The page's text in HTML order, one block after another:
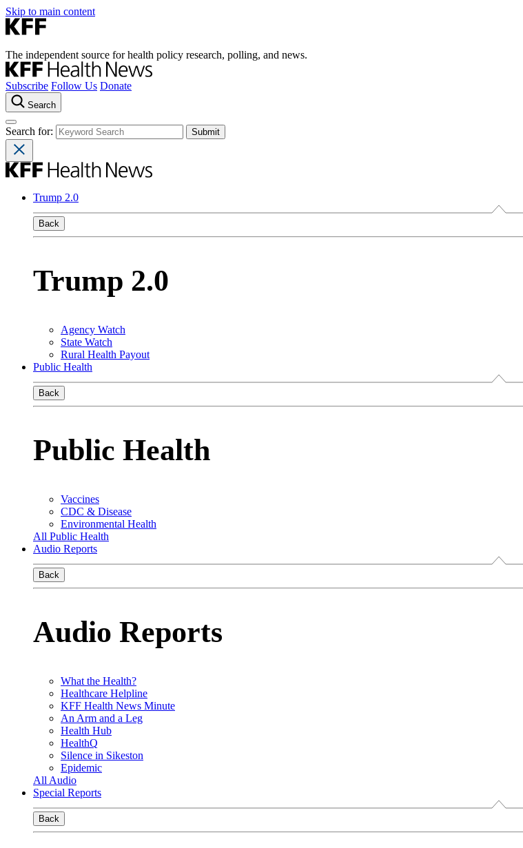
Skip to main content
The independent source for health policy research, polling, and news.
Subscribe Follow Us Donate
Search
Search for:
Trump 2.0
Back
Trump 2.0
Agency Watch
State Watch
Rural Health Payout
Public Health
Back
Public Health
Vaccines
CDC & Disease
Environmental Health
All Public Health
Audio Reports
Back
Audio Reports
What the Health?
Healthcare Helpline
KFF Health News Minute
An Arm and a Leg
Health Hub
HealthQ
Silence in Sikeston
Epidemic
All Audio
Special Reports
Back